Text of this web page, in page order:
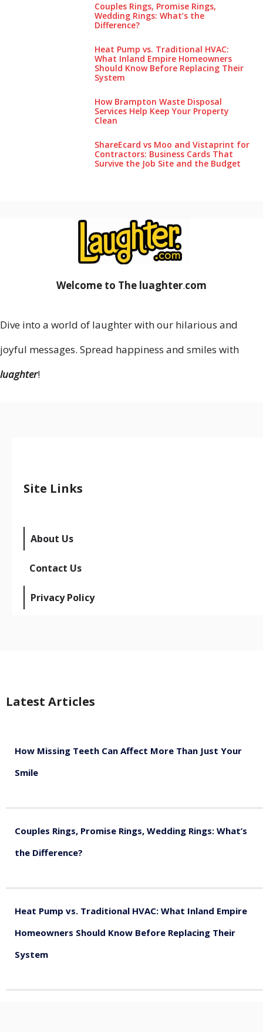
Couples Rings, Promise Rings,
Wedding Rings: What’s the
Difference?
Heat Pump vs. Traditional HVAC:
What Inland Empire Homeowners
Should Know Before Replacing Their
System
How Brampton Waste Disposal
Services Help Keep Your Pro‌perty‌
Clea‌n
ShareEcard vs Moo and Vistaprint for
Contractors: Business Cards That
Survive the Job Site and the Budget
Welcome to The luaghter.com
Dive into a world of laughter with our hilarious and
joyful messages. Spread happiness and smiles with
luaghter!
Site Links
About Us
Contact Us
Privacy Policy
Latest Articles
How Missing Teeth Can Affect More Than Just Your
Smile
Couples Rings, Promise Rings, Wedding Rings: What’s
the Difference?
Heat Pump vs. Traditional HVAC: What Inland Empire
Homeowners Should Know Before Replacing Their
System